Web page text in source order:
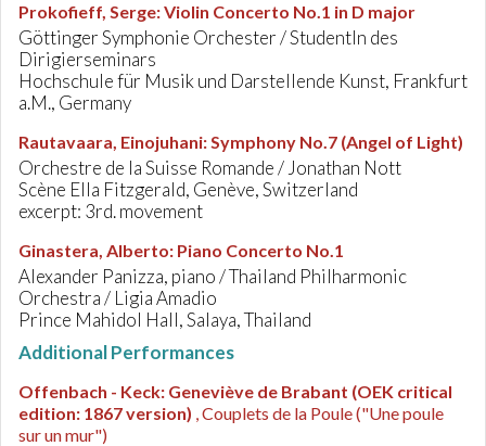
Prokofieff, Serge:Violin Concerto No.1 in D major
Göttinger Symphonie Orchester / StudentIn des
Dirigierseminars
Hochschule für Musik und Darstellende Kunst, Frankfurt
a.M., Germany
Rautavaara, Einojuhani:Symphony No.7 (Angel of Light)
Orchestre de la Suisse Romande / Jonathan Nott
Scène Ella Fitzgerald, Genève, Switzerland
excerpt: 3rd. movement
Ginastera, Alberto: Piano Concerto No.1
Alexander Panizza, piano / Thailand Philharmonic
Orchestra / Ligia Amadio
Prince Mahidol Hall, Salaya, Thailand
Additional Performances
Offenbach - Keck: Geneviève de Brabant (OEK critical
edition: 1867 version) , Couplets de la Poule ("Une poule
sur un mur")